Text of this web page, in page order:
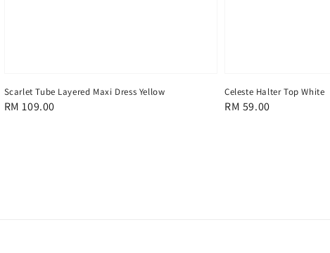
Scarlet Tube Layered Maxi Dress Yellow
Regular
RM 109.00
Celeste Halter Top White
Regular
RM 59.00